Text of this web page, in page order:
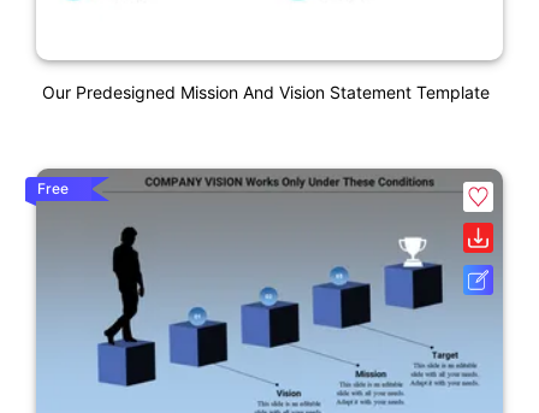
Our Predesigned Mission And Vision Statement Template
Free